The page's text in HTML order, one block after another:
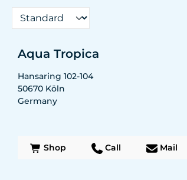
Aqua Tropica
Hansaring 102-104
50670 Köln
Germany
Shop Call Mail